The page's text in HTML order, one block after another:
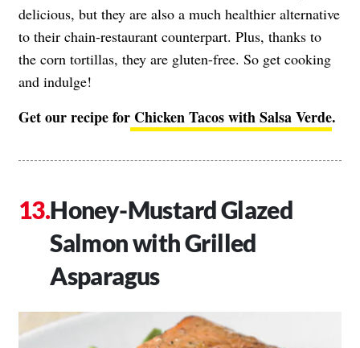
delicious, but they are also a much healthier alternative
to their chain-restaurant counterpart. Plus, thanks to
the corn tortillas, they are gluten-free. So get cooking
and indulge!
Get our recipe for Chicken Tacos with Salsa Verde.
Honey-Mustard Glazed
Salmon with Grilled
Asparagus